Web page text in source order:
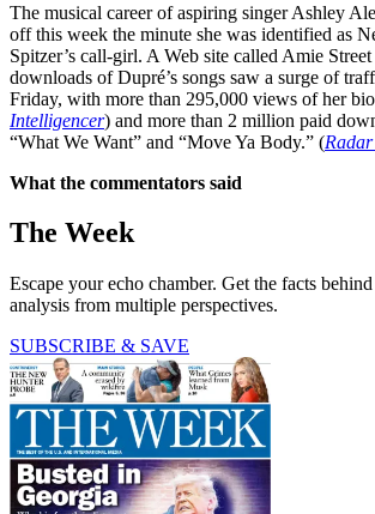
The musical career of aspiring singer Ashley
off this week the minute she was identified as
Spitzer’s call-girl. A Web site called Amie Street
downloads of Dupré’s songs saw a surge of
Friday, with more than 295,000 views of her
Intelligencer) and more than 2 million paid
“What We Want” and “Move Ya Body.” (
What the commentators said
The Week
Escape your echo chamber. Get the facts
analysis from multiple perspectives.
SUBSCRIBE & SAVE